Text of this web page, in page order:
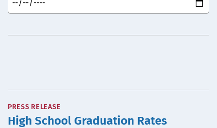
PRESS RELEASE
High School Graduation Rates